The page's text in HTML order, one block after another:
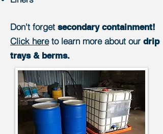
Don't forget secondary containment!
Click hereto learn more about our drip
trays & berms.